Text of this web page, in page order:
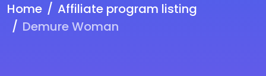
Home
Affiliate program listing
Demure Woman